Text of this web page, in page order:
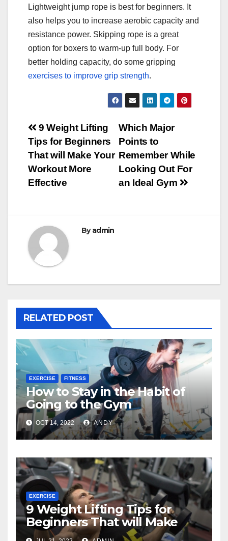
Lightweight jump rope is best for beginners. It
also helps you to increase aerobic capacity and
resistance power. Skipping rope is a great
option for boxers to warm-up full body. For
better holding capacity, do some gripping
exercises to improve grip strength.
Post
navigation
Which Major
Points to
Remember While
Looking Out For
an Ideal Gym
9 Weight Lifting
Tips for Beginners
That will Make Your
Workout More
Effective
Byadmin
RELATED POST
EXERCISE FITNESS
How to Stay in the Habit of
Going to the Gym
OCT 14, 2022 ANDY
EXERCISE
9 Weight Lifting Tips for
Beginners That will Make
Your Workout More Effective